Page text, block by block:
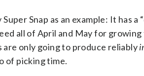
Snap as an example: It has a
all of April and May for growing
only going to produce reliably
of picking time.